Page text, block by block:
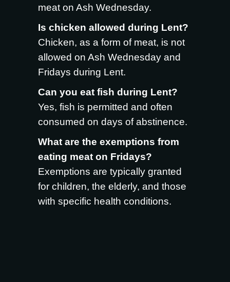
meat on Ash Wednesday.
Is chicken allowed during Lent?
Chicken, as a form of meat, is not
allowed on Ash Wednesday and
Fridays during Lent.
Can you eat fish during Lent?
Yes, fish is permitted and often
consumed on days of abstinence.
What are the exemptions from
eating meat on Fridays?
Exemptions are typically granted
for children, the elderly, and those
with specific health conditions.